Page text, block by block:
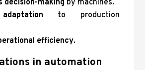
decision-making by machines.
to production
efficiency.
in automation